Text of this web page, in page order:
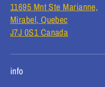
11695 Mnt Ste Marianne,
Mirabel, Quebec
J7J 0S1 Canada
info